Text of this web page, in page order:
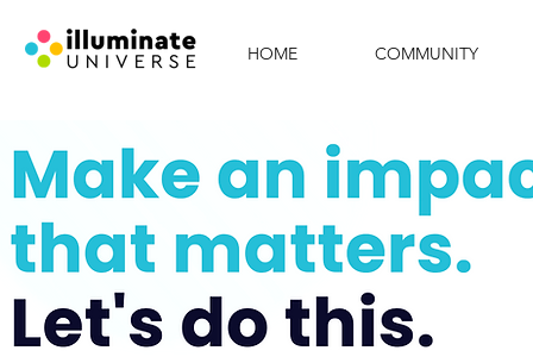
HOME COMMUNITY